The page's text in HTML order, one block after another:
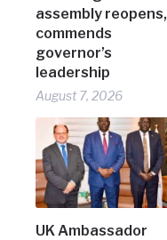
assembly reopens,
commends
governor’s
leadership
August 7, 2026
UK Ambassador